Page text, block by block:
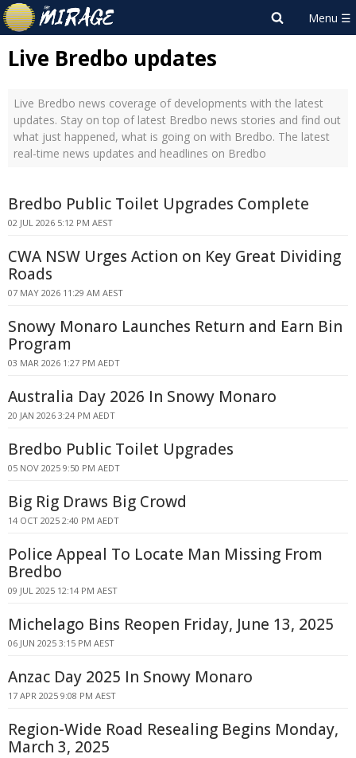
Live Bredbo updates
Live Bredbo news coverage of developments with the latest
updates. Stay on top of latest Bredbo news stories and find out
what just happened, what is going on with Bredbo. The latest
real-time news updates and headlines on Bredbo
Bredbo Public Toilet Upgrades Complete
02 JUL 2026 5:12 PM AEST
CWA NSW Urges Action on Key Great Dividing
Roads
07 MAY 2026 11:29 AM AEST
Snowy Monaro Launches Return and Earn Bin
Program
03 MAR 2026 1:27 PM AEDT
Australia Day 2026 In Snowy Monaro
20 JAN 2026 3:24 PM AEDT
Bredbo Public Toilet Upgrades
05 NOV 2025 9:50 PM AEDT
Big Rig Draws Big Crowd
14 OCT 2025 2:40 PM AEDT
Police Appeal To Locate Man Missing From
Bredbo
09 JUL 2025 12:14 PM AEST
Michelago Bins Reopen Friday, June 13, 2025
06 JUN 2025 3:15 PM AEST
Anzac Day 2025 In Snowy Monaro
17 APR 2025 9:08 PM AEST
Region-Wide Road Resealing Begins Monday,
March 3, 2025